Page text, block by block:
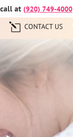
at (920) 749-4000
CONTACT US